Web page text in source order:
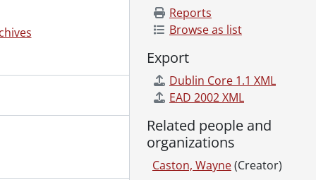
Reports
Browse as list
Export
Dublin Core 1.1 XML
EAD 2002 XML
Related people and
organizations
Caston, Wayne(Creator)